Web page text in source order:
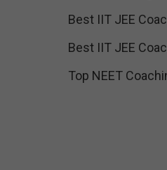
Best IIT JEE
Best IIT JEE
Top NEET